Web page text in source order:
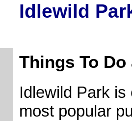
Idlewild
Things To
Idlewild Park
most popular